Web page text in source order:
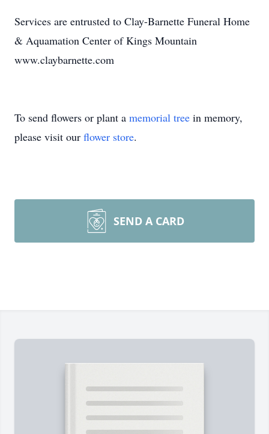
Services are entrusted to Clay-Barnette Funeral Home
& Aquamation Center of Kings Mountain
www.claybarnette.com
To send flowers or plant a memorial tree in memory,
please visit our flower store.
SEND A CARD